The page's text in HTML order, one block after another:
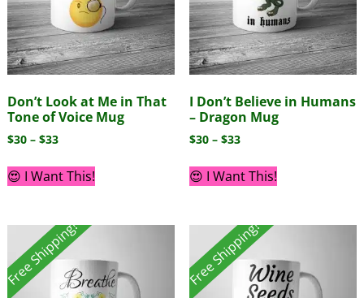
Don’t Look at Me in That
Tone of Voice Mug
$30 – $33
😍 I Want This!
I Don’t Believe in Humans
– Dragon Mug
$30 – $33
😍 I Want This!
Free Shipping! Free Shipping!